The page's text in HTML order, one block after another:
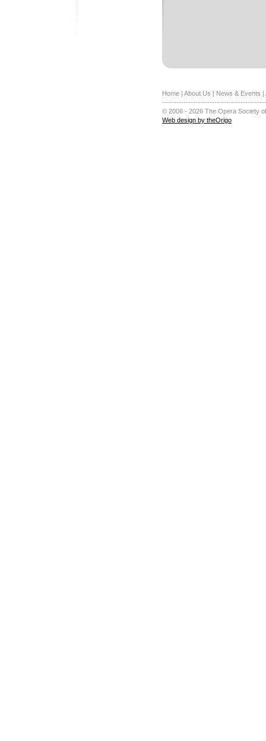
Home | About Us | News & Events |
© 2006 - 2026 The Opera Society
Web design by theOrigo